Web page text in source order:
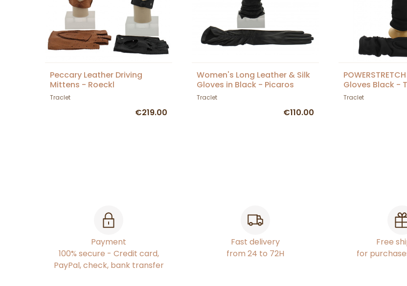
Peccary Leather Driving
Mittens - Roeckl
Traclet
€219.00
Women's Long Leather & Silk
Gloves in Black - Picaros
Traclet
€110.00
Gloves Black -
Traclet
Payment
100% secure - Credit card,
PayPal, check, bank transfer
Fast delivery
from 24 to 72H
Free
for